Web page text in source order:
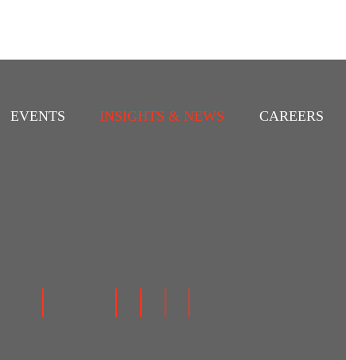
EVENTS INSIGHTS & NEWS CAREERS